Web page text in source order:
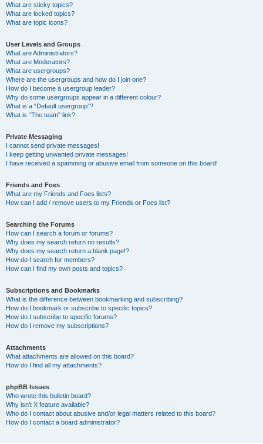
What are sticky topics?
What are locked topics?
What are topic icons?
User Levels and Groups
What are Administrators?
What are Moderators?
What are usergroups?
Where are the usergroups and how do I join one?
How do I become a usergroup leader?
Why do some usergroups appear in a different colour?
What is a “Default usergroup”?
What is “The team” link?
Private Messaging
I cannot send private messages!
I keep getting unwanted private messages!
I have received a spamming or abusive email from someone on this board!
Friends and Foes
What are my Friends and Foes lists?
How can I add / remove users to my Friends or Foes list?
Searching the Forums
How can I search a forum or forums?
Why does my search return no results?
Why does my search return a blank page!?
How do I search for members?
How can I find my own posts and topics?
Subscriptions and Bookmarks
What is the difference between bookmarking and subscribing?
How do I bookmark or subscribe to specific topics?
How do I subscribe to specific forums?
How do I remove my subscriptions?
Attachments
What attachments are allowed on this board?
How do I find all my attachments?
phpBB Issues
Who wrote this bulletin board?
Why isn’t X feature available?
Who do I contact about abusive and/or legal matters related to this board?
How do I contact a board administrator?